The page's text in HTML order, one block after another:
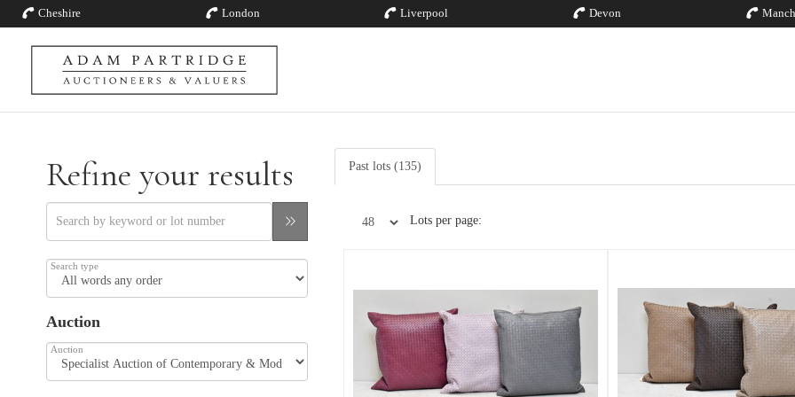
Cheshire London Liverpool Devon
Refine your results
Search type
Auction
Auction
Past lots (135)
Lots per page: